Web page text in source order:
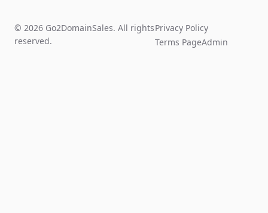
© 2026 Go2DomainSales. All rights
reserved.
Privacy Policy
Terms PageAdmin